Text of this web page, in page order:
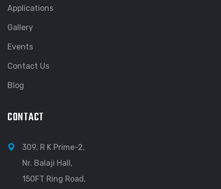
Applications
Gallery
Events
Contact Us
Blog
CONTACT
309, R K Prime-2,
Nr. Balaji Hall,
150FT Ring Road,